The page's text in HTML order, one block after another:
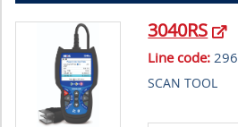
3040RS
Line code: 296
SCAN TOOL